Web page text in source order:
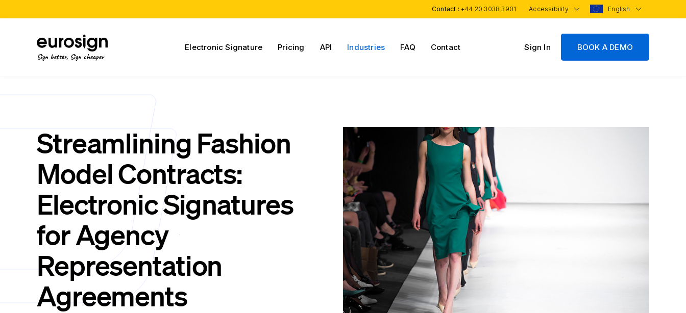
Contact : +44 20 3038 3901 Accessibility English
Sign better, Sign cheaper
Electronic Signature Pricing API Industries FAQ Contact Sign In BOOK A DEMO
Streamlining Fashion
Model Contracts:
Electronic Signatures
for Agency
Representation
Agreements